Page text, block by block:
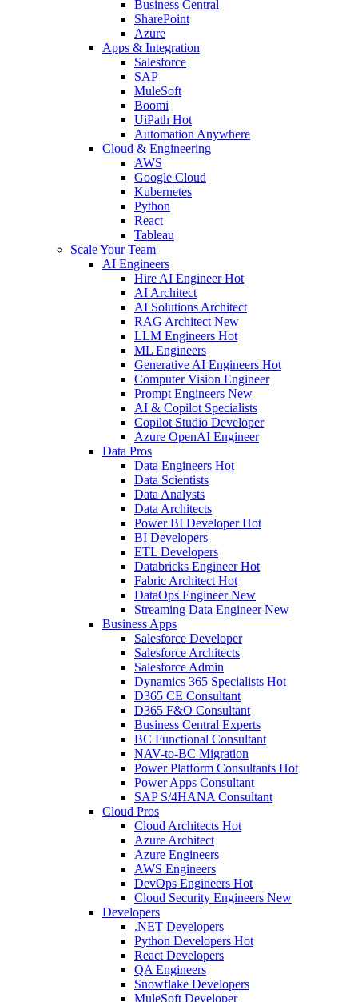
Business Central
SharePoint
Azure
Apps & Integration
Salesforce
SAP
MuleSoft
Boomi
UiPath Hot
Automation Anywhere
Cloud & Engineering
AWS
Google Cloud
Kubernetes
Python
React
Tableau
Scale Your Team
AI Engineers
Hire AI EngineerHot
AI Architect
AI Solutions Architect
RAG Architect New
LLM Engineers Hot
ML Engineers
Generative AI Engineers Hot
Computer Vision Engineer
Prompt Engineers New
AI & Copilot Specialists
Copilot Studio Developer
Azure OpenAI Engineer
Data Pros
Data Engineers Hot
Data Scientists
Data Analysts
Data Architects
Power BI DeveloperHot
BI Developers
ETL Developers
Databricks EngineerHot
Fabric Architect Hot
DataOps EngineerNew
Streaming Data EngineerNew
Business Apps
Salesforce Developer
Salesforce Architects
Salesforce Admin
Dynamics 365 Specialists Hot
D365 CE Consultant
D365 F&O Consultant
Business Central Experts
BC Functional Consultant
NAV-to-BC Migration
Power Platform Consultants Hot
Power Apps Consultant
SAP S/4HANA Consultant
Cloud Pros
Cloud Architects Hot
Azure Architect
Azure Engineers
AWS Engineers
DevOps Engineers Hot
Cloud Security Engineers New
Developers
.NET Developers
Python Developers Hot
React Developers
QA Engineers
Snowflake Developers
MuleSoft Developer